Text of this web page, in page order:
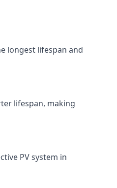
longest lifespan and
lifespan, making
PV system in